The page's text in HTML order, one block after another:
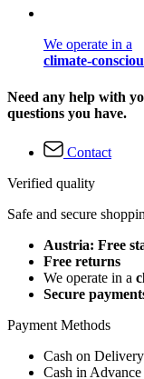
We operate in a
climate-
Need any help with
questions you have.
Contact
Verified quality
Safe and secure
Austria: Free
Free returns
We operate in a
Secure
Payment Methods
Cash on Delivery
Cash in Advance